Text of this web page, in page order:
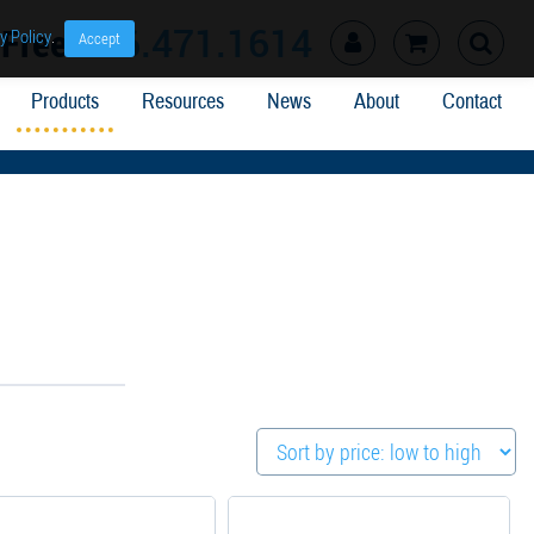
866.471.1614
Products Resources News About Contact
Policy. Accept